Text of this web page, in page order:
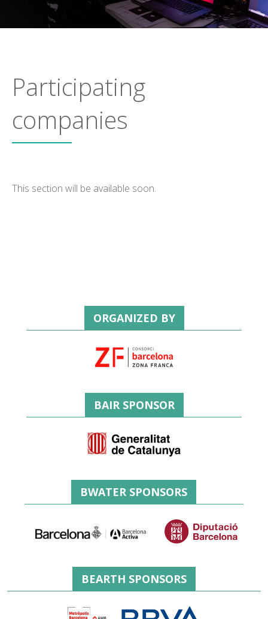
Participating
companies
This section will be available soon.
ORGANIZED BY
BAIR SPONSOR
BWATER SPONSORS
BEARTH SPONSORS